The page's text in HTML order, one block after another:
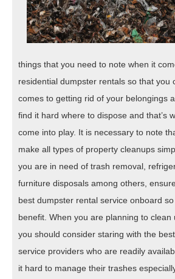
things that you need to note when it
residential dumpster rentals so that you
comes to getting rid of your belongings
find it hard where to dispose and that’s
come into play. It is necessary to note
make all types of property cleanups
you are in need of trash removal,
furniture disposals among others,
best dumpster rental service onboard
benefit. When you are planning to clean
you should consider staring with the
service providers who are readily
it hard to manage their trashes